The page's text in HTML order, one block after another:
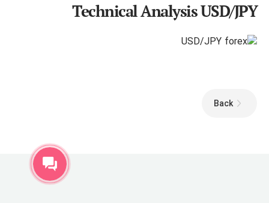
Technical Analysis USD/JPY
Back